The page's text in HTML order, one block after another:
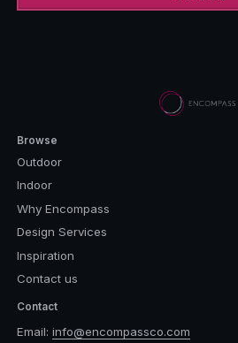
Browse
Outdoor
Indoor
Why Encompass
Design Services
Inspiration
Contact us
Contact
Email: info@encompassco.com